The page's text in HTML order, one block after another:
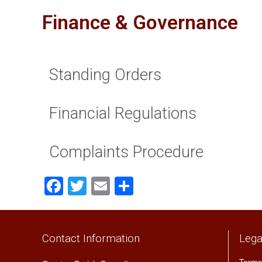
Finance & Governance
Standing Orders
Financial Regulations
Complaints Procedure
Facebook
TwitterEmail
Contact Information